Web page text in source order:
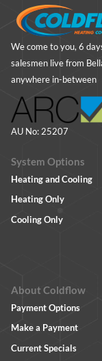
We come to you, 6
salesmen live from
anywhere in-between
AU No: 25207
System Options
Heating and Cooling
Heating Only
Cooling Only
About Coldflow
Payment Options
Make a Payment
Current Specials